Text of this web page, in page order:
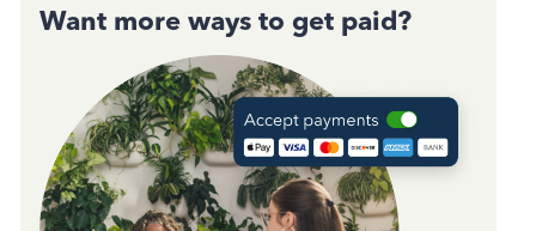
Want more ways to get paid?